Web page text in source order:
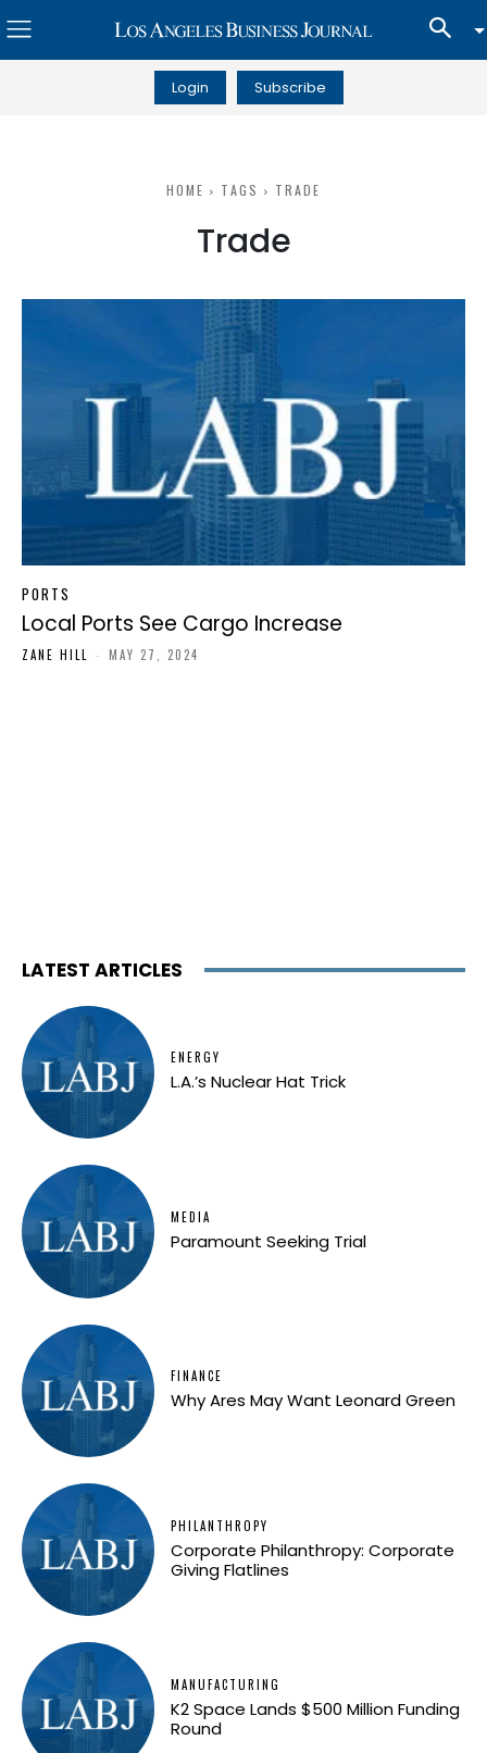
Login Subscribe
HOME TAGS TRADE
Trade
PORTS
Local Ports See Cargo Increase
ZANE HILL - MAY 27, 2024
LATEST ARTICLES
ENERGY
L.A.’s Nuclear Hat Trick
MEDIA
Paramount Seeking Trial
FINANCE
Why Ares May Want Leonard Green
PHILANTHROPY
Corporate Philanthropy: Corporate
Giving Flatlines
MANUFACTURING
K2 Space Lands $500 Million Funding
Round